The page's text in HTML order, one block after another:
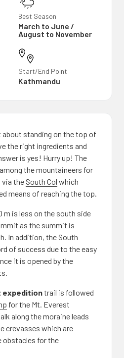
Best Season
March to June /
August to November
Start/End Point
Kathmandu
about standing on the top of
the right ingredients and
is yes! Hurry up! The
the mountaineers for
via the South Col which
means of reaching the top.
m is less on the south side
as the summit is
In addition, the South
of success due to the easy
it is opened by the
expeditiontrail is followed
for the Mt. Everest
along the moraine leads
crevasses which are
obstacles for the